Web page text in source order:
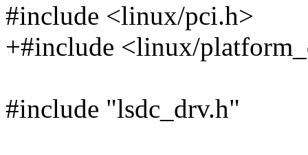
#include <linux/pci.h>
+#include <linux/
#include "lsdc_drv.h"